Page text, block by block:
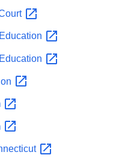
Education
Education